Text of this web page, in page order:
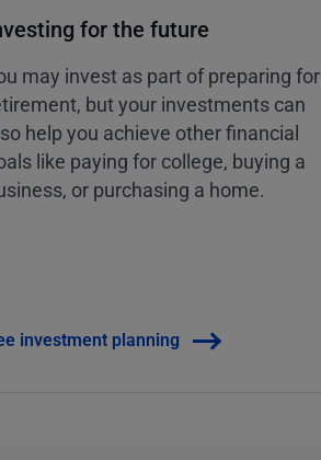
for the future
may invest as part of preparing for
but your investments can
help you achieve other financial
like paying for college, buying a
or purchasing a home.
investment planning